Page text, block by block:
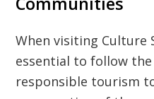
When visiting Culture
essential to follow
responsible tourism